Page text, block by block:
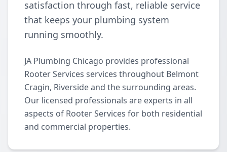
satisfaction through fast, reliable service
that keeps your plumbing system
running smoothly.
JA Plumbing Chicago provides professional
Rooter Services services throughout Belmont
Cragin, Riverside and the surrounding areas.
Our licensed professionals are experts in all
aspects of Rooter Services for both residential
and commercial properties.